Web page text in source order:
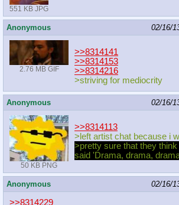
551 KB JPG
Anonymous 02/16/
2.76 MB GIF
>>8314141
>>8314153
>>8314216
>striving for mediocrity
Anonymous 02/16/
50 KB PNG
>>8314113
>left artist chat because i
>pretty sure that they
said 'Drama, drama,
Anonymous 02/16/
>>8314229